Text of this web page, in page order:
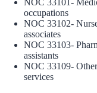
NOC 33101-
occupations
NOC 33102-
associates
NOC 33103-
assistants
NOC 33109-
services